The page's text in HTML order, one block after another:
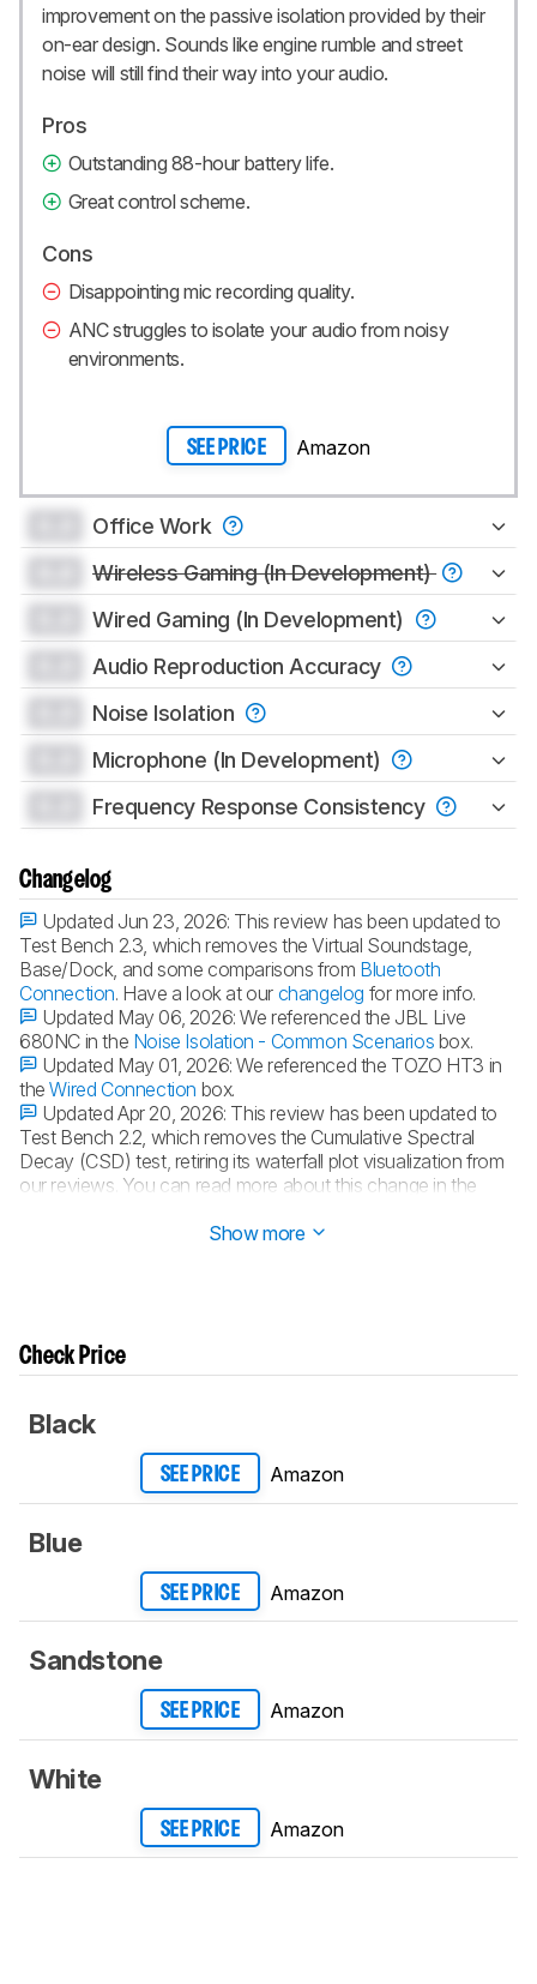
improvement on the passive isolation provided by their
on-ear design. Sounds like engine rumble and street
noise will still find their way into your audio.
Pros
Outstanding 88-hour battery life.
Great control scheme.
Cons
Disappointing mic recording quality.
ANC struggles to isolate your audio from noisy
environments.
SEE PRICE Amazon
Office Work
Wireless Gaming (In Development)
Wired Gaming (In Development)
Audio Reproduction Accuracy
Noise Isolation
Microphone (In Development)
Frequency Response Consistency
Changelog
Updated Jun 23, 2026: This review has been updated to
Test Bench 2.3, which removes the Virtual Soundstage,
Base/Dock, and some comparisons from Bluetooth
Connection. Have a look at our changelog for more info.
Updated May 06, 2026:We referenced the JBL Live
680NC in the Noise Isolation - Common Scenarios box.
Updated May 01, 2026:We referenced the TOZO HT3 in
theWired Connection box.
Updated Apr 20, 2026: This review has been updated to
Test Bench 2.2, which removes the Cumulative Spectral
Decay (CSD) test, retiring its waterfall plot visualization from
our reviews. You can read more about this change in the
Show more
Check Price
Black
SEE PRICE Amazon
Blue
SEE PRICE Amazon
Sandstone
SEE PRICE Amazon
White
SEE PRICE Amazon